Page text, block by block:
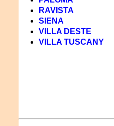
RAVISTA
SIENA
VILLA DESTE
VILLA TUSCANY